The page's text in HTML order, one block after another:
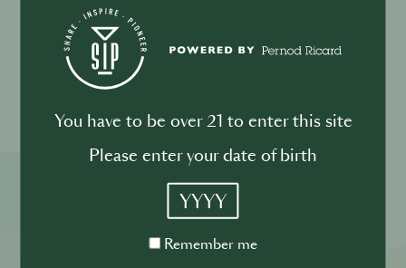
More ReSIPes
You have to be over 21 to enter this site
Please enter your date of birth
YYYY
Remember
Remember me